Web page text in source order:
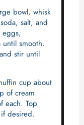
bowl, whisk
salt, and
eggs,
smooth.
stir until
cup about
of cream
each. Top
desired.